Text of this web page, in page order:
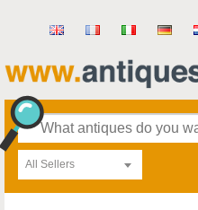
All Sellers